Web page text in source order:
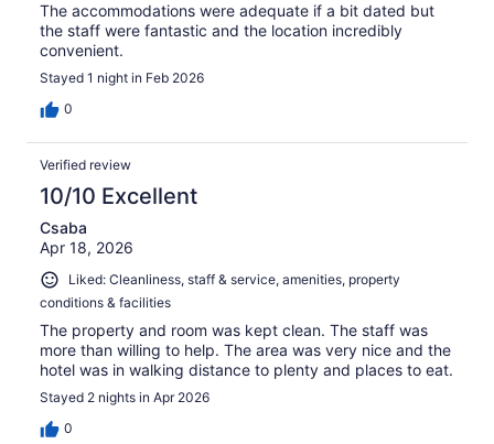
The accommodations were adequate if a bit dated but
the staff were fantastic and the location incredibly
convenient.
Stayed 1 night in Feb 2026
0
Verified review
10/10 Excellent
Csaba
Apr 18, 2026
Liked: Cleanliness, staff & service, amenities, property
conditions & facilities
The property and room was kept clean. The staff was
more than willing to help. The area was very nice and the
hotel was in walking distance to plenty and places to eat.
Stayed 2 nights in Apr 2026
0